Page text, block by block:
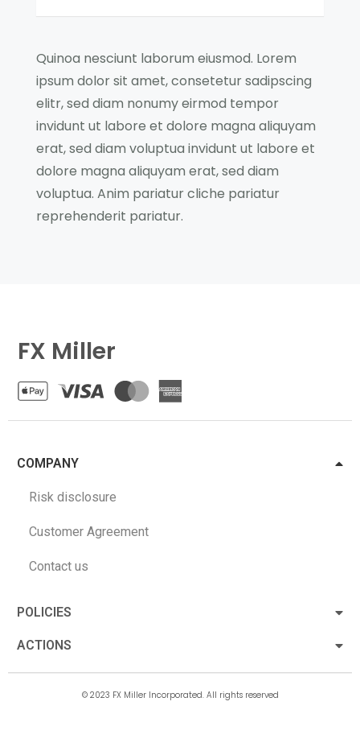
Quinoa nesciunt laborum eiusmod. Lorem
ipsum dolor sit amet, consetetur sadipscing
elitr, sed diam nonumy eirmod tempor
invidunt ut labore et dolore magna aliquyam
erat, sed diam voluptua invidunt ut labore et
dolore magna aliquyam erat, sed diam
voluptua. Anim pariatur cliche pariatur
reprehenderit pariatur.
FX Miller
COMPANY
Risk disclosure
Customer Agreement
Contact us
POLICIES
ACTIONS
© 2023 FX Miller Incorporated. All rights reserved